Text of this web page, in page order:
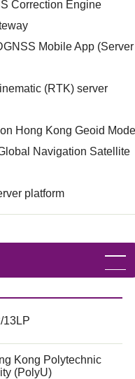
Correction Engine
Mobile App (Server
(RTK) server
Hong Kong Geoid
Navigation Satellite
platform
13LP
Kong Polytechnic
(PolyU)